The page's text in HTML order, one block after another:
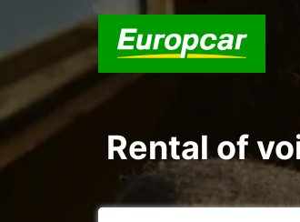
Rental of